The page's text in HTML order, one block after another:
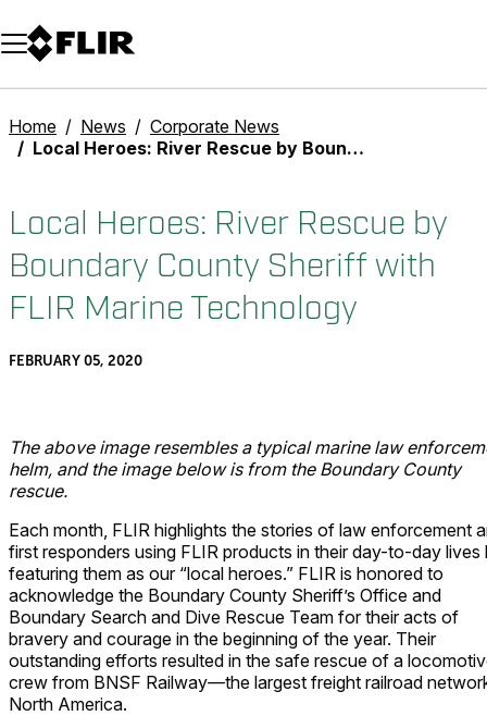
Unread messages
Model
Remove
Items
Item
Add to cart
Added to cart
Home News
Corporate News
Local Heroes: River Rescue by Boundary County Sheriff with FLIR Marine Technology
Local Heroes: River Rescue by
Boundary County Sheriff with
FLIR Marine Technology
FEBRUARY 05, 2020
The above image resembles a typical marine law
helm, and the image below is from the Boundary County
rescue.
Each month, FLIR highlights the stories of law enforcement
first responders using FLIR products in their day-to-day lives
featuring them as our “local heroes.” FLIR is honored to
acknowledge the Boundary County Sheriff’s Office and
Boundary Search and Dive Rescue Team for their acts of
bravery and courage in the beginning of the year. Their
outstanding efforts resulted in the safe rescue of a
crew from BNSF Railway—the largest freight railroad
North America.